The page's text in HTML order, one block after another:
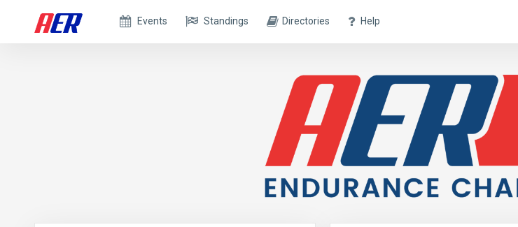
Events Standings Directories Help